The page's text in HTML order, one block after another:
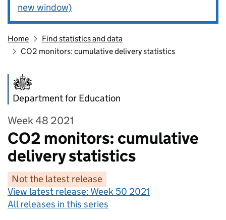
new window)
Home
Find statistics and data
CO2 monitors: cumulative delivery statistics
Department for Education
Week 48 2021
CO2 monitors: cumulative
delivery statistics
Not the latest release
View latest release: Week 50 2021
All releases in this series